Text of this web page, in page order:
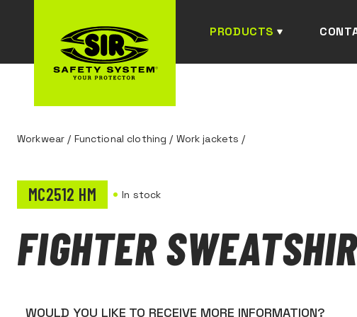
PRODUCTS
Workwear / Functional clothing / Work jackets /
MC2512 HM In stock
FIGHTER
WOULD YOU LIKE TO RECEIVE MORE INFORMATION?